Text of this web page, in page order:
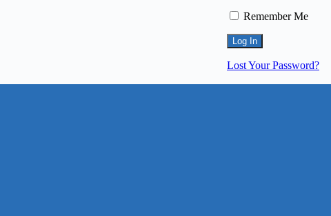
Remember Me
Lost Your Password?